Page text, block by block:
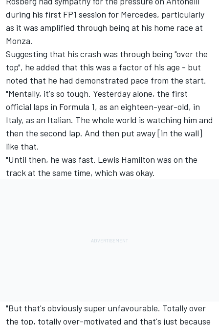
during his first FP1 session for Mercedes, particularly
as it was amplified through being at his home race at
Monza.
Suggesting that his crash was through being "over the
top", he added that this was a factor of his age - but
noted that he had demonstrated pace from the start.
"Mentally, it's so tough. Yesterday alone, the first
official laps in Formula 1, as an eighteen-year-old, in
Italy, as an Italian. The whole world is watching him and
then the second lap. And then put away [in the wall]
like that.
"Until then, he was fast. Lewis Hamilton was on the
track at the same time, which was okay.
"But that's obviously super unfavourable. Totally over
the top, totally over-motivated and that's just because